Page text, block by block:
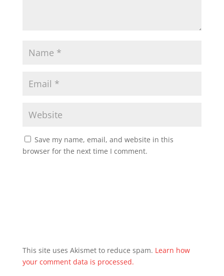
Save my name, email, and website in this
browser for the next time I comment.
This site uses Akismet to reduce spam. Learn how
your comment data is processed.